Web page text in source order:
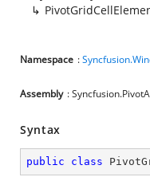
Namespace :
Assembly :
Syntax
public class